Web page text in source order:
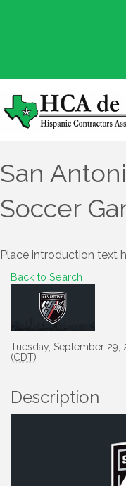
San
Soccer
Place introduction text
Back to Search
Tuesday, September 29,
(CDT)
Description